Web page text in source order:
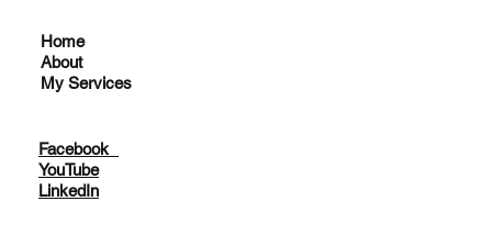
Home
About
My Services
Facebook
YouTube
LinkedIn